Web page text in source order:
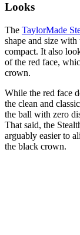
Looks
The TaylorMade
shape and size
compact. It also
of the red face,
crown.
While the red face
the clean and
the ball with zero
That said, the
arguably easier to
the black crown.